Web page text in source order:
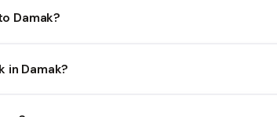
Damak?
in Damak?